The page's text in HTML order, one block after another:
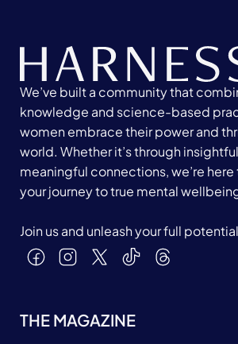
We’ve built a community that
knowledge and science-based
women embrace their power and
world. Whether it’s through
meaningful connections, we’re
your journey to true mental
Join us and unleash your full
THE MAGAZINE